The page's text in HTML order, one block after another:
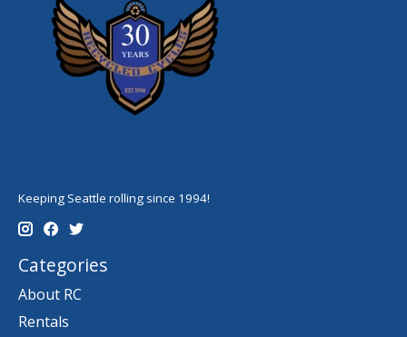
Keeping Seattle rolling since 1994!
Categories
About RC
Rentals